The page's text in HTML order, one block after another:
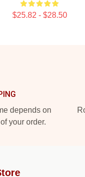
$25.82 - $28.50
depends on
your order.